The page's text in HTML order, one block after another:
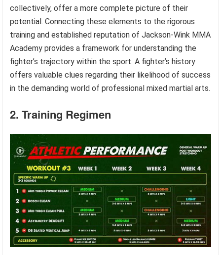
collectively, offer a more complete picture of their
potential. Connecting these elements to the rigorous
training and established reputation of Jackson-Wink MMA
Academy provides a framework for understanding the
fighter’s trajectory within the sport. A fighter’s history
offers valuable clues regarding their likelihood of success
in the demanding world of professional mixed martial arts.
2. Training Regimen